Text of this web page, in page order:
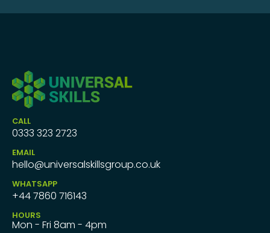
CALL
0333 323 2723
EMAIL
hello@universalskillsgroup.co.uk
WHATSAPP
+44 7860 716143
HOURS
Mon - Fri 8am - 4pm